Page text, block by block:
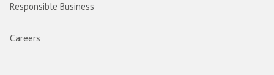
Responsible Business
Careers